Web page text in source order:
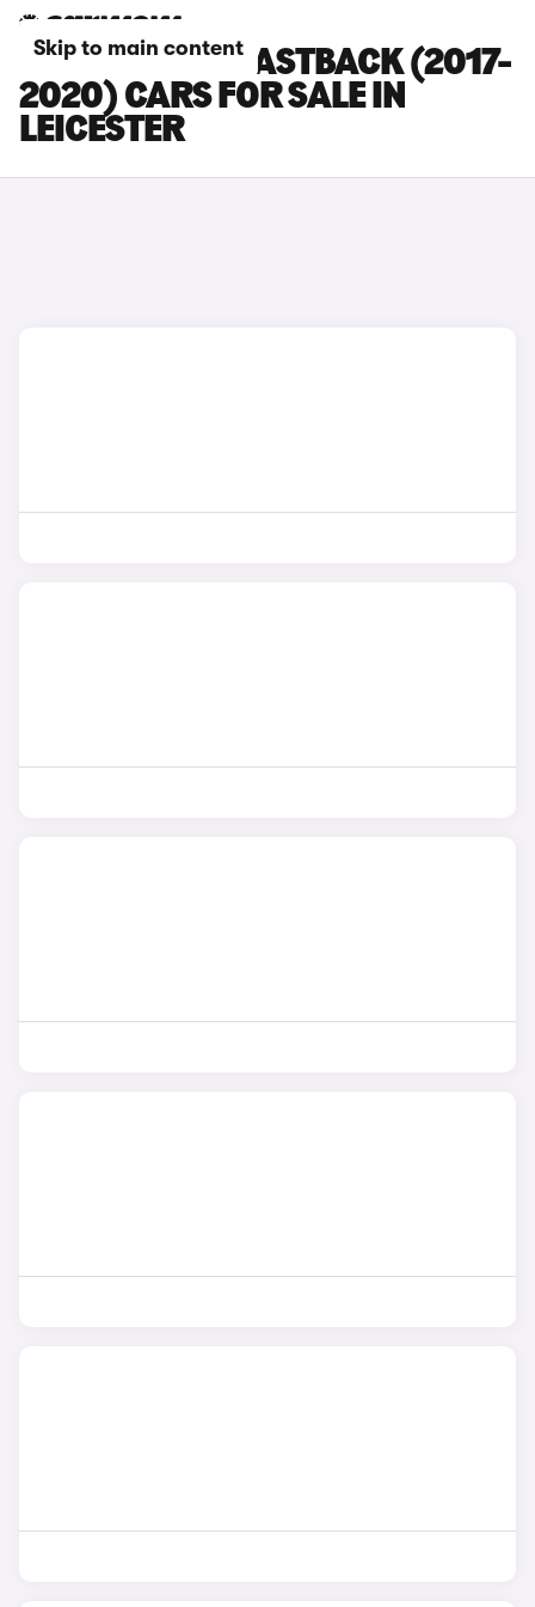
Skip to main content
HYUNDAI I30 FASTBACK (2017-
2020) CARS FOR SALE IN
LEICESTER